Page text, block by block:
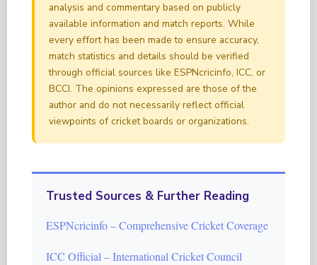
analysis and commentary based on publicly
available information and match reports. While
every effort has been made to ensure accuracy,
match statistics and details should be verified
through official sources like ESPNcricinfo, ICC, or
BCCI. The opinions expressed are those of the
author and do not necessarily reflect official
viewpoints of cricket boards or organizations.
Trusted Sources & Further Reading
ESPNcricinfo – Comprehensive Cricket Coverage
ICC Official – International Cricket Council